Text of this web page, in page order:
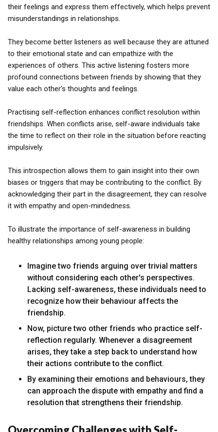
their feelings and express them effectively, which helps prevent
misunderstandings in relationships.
They become better listeners as well because they are attuned
to their emotional state and can empathize with the
experiences of others. This active listening fosters more
profound connections between friends by showing that they
value each other's thoughts and feelings.
Practising self-reflection enhances conflict resolution within
friendships. When conflicts arise, self-aware individuals take
the time to reflect on their role in the situation before reacting
impulsively.
This introspection allows them to gain insight into their own
biases or triggers that may be contributing to the conflict. By
acknowledging their part in the disagreement, they can resolve
it with empathy and open-mindedness.
To illustrate the importance of self-awareness in building
healthy relationships among young people:
Imagine two friends arguing over trivial matters
without considering each other's perspectives.
Lacking self-awareness, these individuals need to
recognize how their behaviour affects the
friendship.
Now, picture two other friends who practice self-
reflection regularly. Whenever a disagreement
arises, they take a step back to understand how
their actions contribute to the conflict.
By examining their emotions and behaviours, they
can approach the dispute with empathy and find a
resolution that strengthens their friendship.